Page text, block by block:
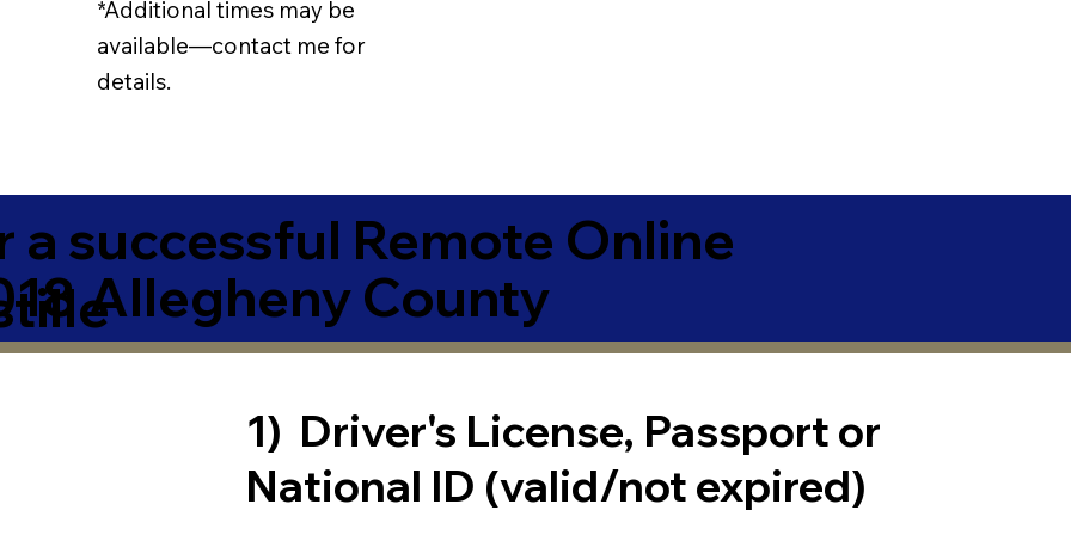
*Additional times may be
available—contact me for
details.
successful Remote Online
Allegheny County
1) Driver's License, Passport or
National ID (valid/not expired)